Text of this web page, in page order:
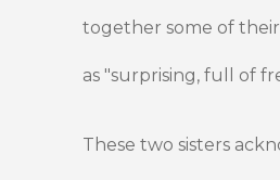
together some of
as "surprising, full of
These two sisters